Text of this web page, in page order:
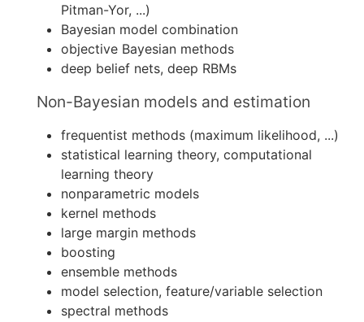
Pitman-Yor, ...)
Bayesian model combination
objective Bayesian methods
deep belief nets, deep RBMs
Non-Bayesian models and estimation
frequentist methods (maximum likelihood, ...)
statistical learning theory, computational
learning theory
nonparametric models
kernel methods
large margin methods
boosting
ensemble methods
model selection, feature/variable selection
spectral methods